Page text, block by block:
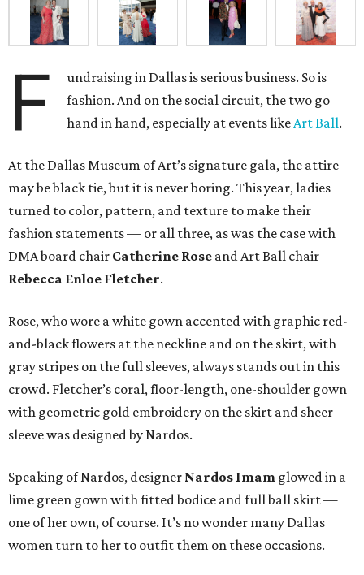
F
undraising in Dallas is serious business. So is
fashion. And on the social circuit, the two go
hand in hand, especially at events likeArt Ball.
At the Dallas Museum of Art’s signature gala, the attire
may be black tie, but it is never boring. This year, ladies
turned to color, pattern, and texture to make their
fashion statements — or all three, as was the case with
DMA board chair Catherine Rose and Art Ball chair
Rebecca Enloe Fletcher.
Rose, who wore a white gown accented with graphic red-
and-black flowers at the neckline and on the skirt, with
gray stripes on the full sleeves, always stands out in this
crowd. Fletcher’s coral, floor-length, one-shoulder gown
with geometric gold embroidery on the skirt and sheer
sleeve was designed by Nardos.
Speaking of Nardos, designer Nardos Imam glowed in a
lime green gown with fitted bodice and full ball skirt —
one of her own, of course. It’s no wonder many Dallas
women turn to her to outfit them on these occasions.